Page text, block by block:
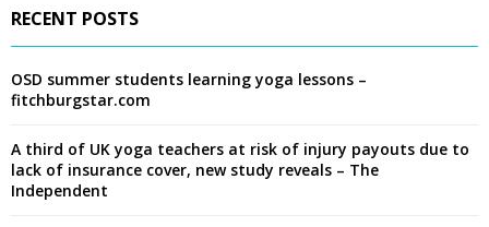
RECENT POSTS
OSD summer students learning yoga lessons –
fitchburgstar.com
A third of UK yoga teachers at risk of injury payouts due to
lack of insurance cover, new study reveals – The
Independent